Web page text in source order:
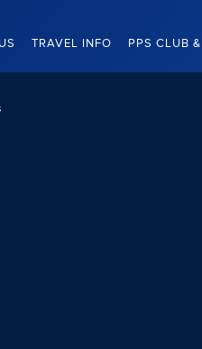
TRAVEL INFO PPS CLUB